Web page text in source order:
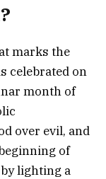
marks the
celebrated on
month of
over evil, and
of
lighting a